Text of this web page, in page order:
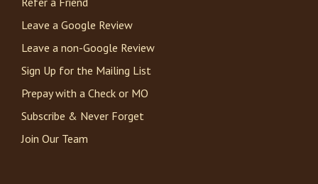
Leave a Google Review
Leave a non-Google Review
Sign Up for the Mailing List
Prepay with a Check or MO
Subscribe & Never Forget
Join Our Team